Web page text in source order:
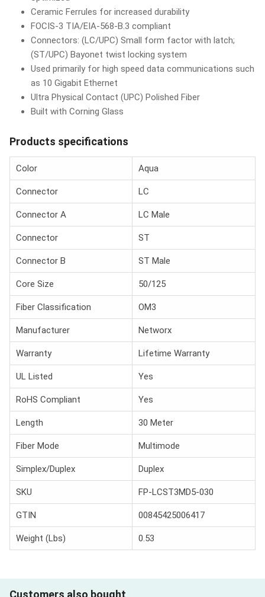
Ceramic Ferrules for increased durability
FOCIS-3 TIA/EIA-568-B.3 compliant
Connectors: (LC/UPC) Small form factor with latch;
(ST/UPC) Bayonet twist locking system
Used primarily for high speed data communications such
as 10 Gigabit Ethernet
Ultra Physical Contact (UPC) Polished Fiber
Built with Corning Glass
Products specifications
Color Aqua
Connector LC
Connector A LC Male
Connector ST
Connector B ST Male
Core Size 50/125
Fiber Classification OM3
Manufacturer Networx
Warranty Lifetime Warranty
UL Listed Yes
RoHS Compliant Yes
Length 30 Meter
Fiber Mode Multimode
Simplex/Duplex Duplex
SKU FP-LCST3MD5-030
GTIN 00845425006417
Weight (Lbs) 0.53
Customers also bought